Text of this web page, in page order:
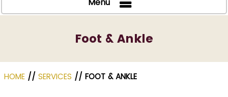
Foot & Ankle
HOME // SERVICES // FOOT & ANKLE